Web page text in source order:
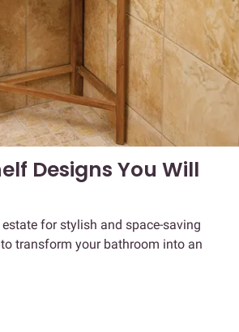
Designs You Will
for stylish and space-saving
transform your bathroom into an